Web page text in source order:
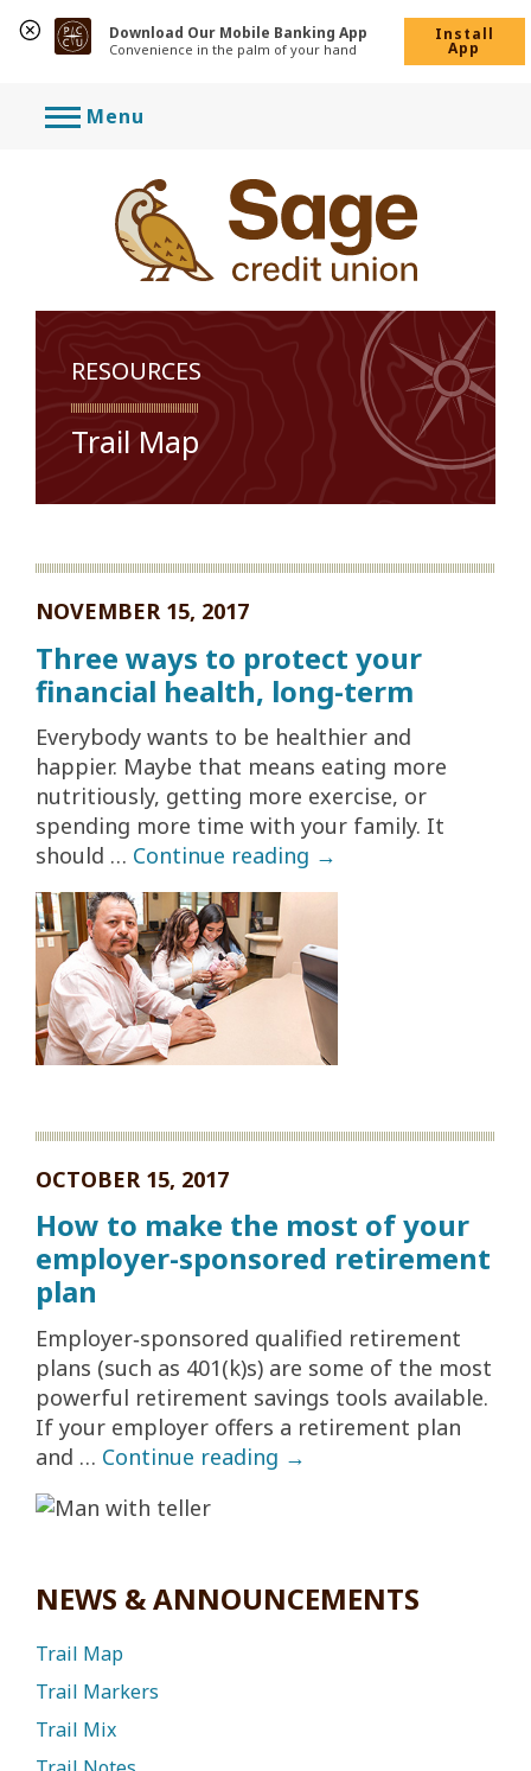
Download Our Mobile Banking App
Convenience in the palm of your hand
Install
App
Menu
RESOURCES
Trail Map
NOVEMBER 15, 2017
Three ways to protect your
financial health, long-term
Everybody wants to be healthier and
happier. Maybe that means eating more
nutritiously, getting more exercise, or
spending more time with your family. It
should … Continue reading →
OCTOBER 15, 2017
How to make the most of your
employer-sponsored retirement
plan
Employer‐sponsored qualified retirement
plans (such as 401(k)s) are some of the most
powerful retirement savings tools available.
If your employer offers a retirement plan
and … Continue reading →
NEWS & ANNOUNCEMENTS
Trail Map
Trail Markers
Trail Mix